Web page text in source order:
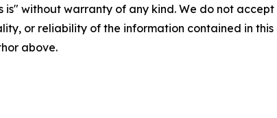
is" without warranty of any kind. We do not
or reliability of the information contained in
above.